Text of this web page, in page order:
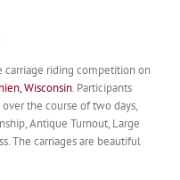
carriage riding competition on
Wisconsin. Participants
the course of two days,
Antique Turnout, Large
The carriages are beautiful